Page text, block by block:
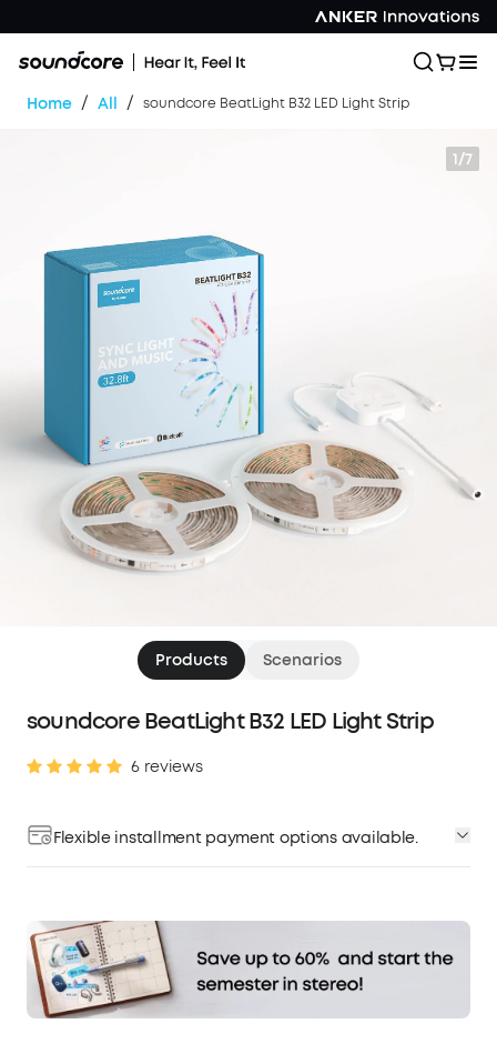
Home / All / soundcore BeatLight B32 LED Light Strip
1/7
Products Scenarios
soundcore BeatLight B32 LED Light Strip
6 reviews
Flexible installment payment options available.